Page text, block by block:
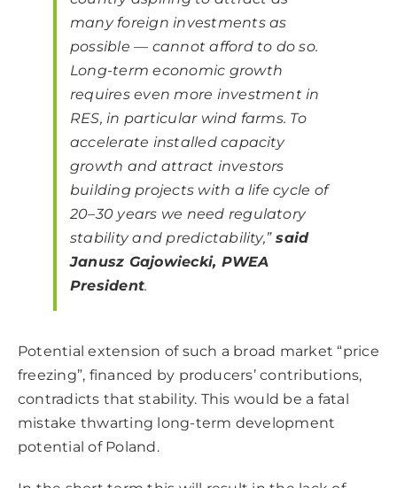
many foreign investments as
possible — cannot afford to do so.
Long-term economic growth
requires even more investment in
RES, in particular wind farms. To
accelerate installed capacity
growth and attract investors
building projects with a life cycle of
20–30 years we need regulatory
stability and predictability,”said
Janusz Gajowiecki, PWEA
President.
Potential extension of such a broad market “price
freezing”, financed by producers’ contributions,
contradicts that stability. This would be a fatal
mistake thwarting long-term development
potential of Poland.